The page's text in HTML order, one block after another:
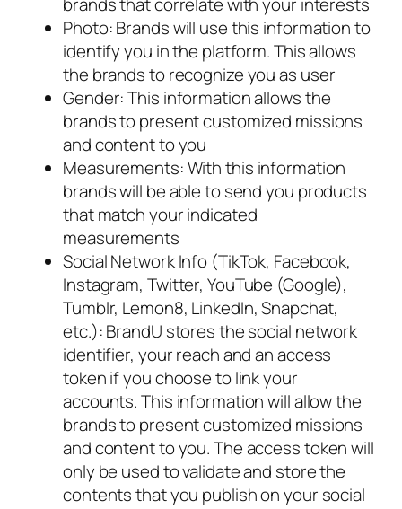
brands that correlate with your interests
Photo: Brands will use this information to
identify you in the platform. This allows
the brands to recognize you as user
Gender: This information allows the
brands to present customized missions
and content to you
Measurements: With this information
brands will be able to send you products
that match your indicated
measurements
Social Network Info (TikTok, Facebook,
Instagram, Twitter, YouTube (Google),
Tumblr, Lemon8, LinkedIn, Snapchat,
etc.): BrandU stores the social network
identifier, your reach and an access
token if you choose to link your
accounts. This information will allow the
brands to present customized missions
and content to you. The access token will
only be used to validate and store the
contents that you publish on your social